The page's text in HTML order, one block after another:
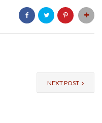
NEXT POST